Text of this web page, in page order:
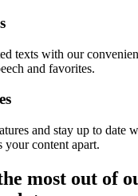
texts with our
and favorites.
and stay up to date
your content apart.
most out of